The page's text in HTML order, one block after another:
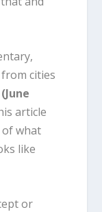
cities
article
of what
like
or